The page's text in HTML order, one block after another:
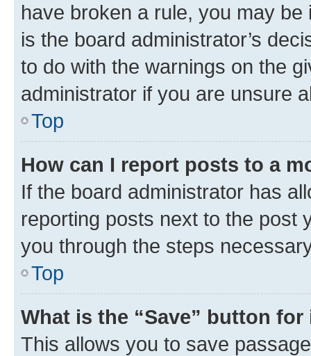
have broken a rule, you may
is the board administrator’s
to do with the warnings on the
administrator if you are unsure
Top
How can I report posts to a
If the board administrator has
reporting posts next to the post
you through the steps
Top
What is the “Save” button
This allows you to save